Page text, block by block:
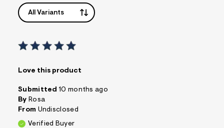
All Variants
Love this product
Submitted 10 months ago
By Rosa
From Undisclosed
Verified Buyer